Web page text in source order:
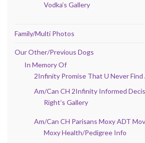
Vodka’s Gallery
Family/Multi Photos
Our Other/Previous Dogs
In Memory Of
2Infinity Promise That U Never
Am/Can CH 2Infinity Informed
Right’s Gallery
Am/Can CH Parisans Moxy ADT
Moxy Health/Pedigree Info